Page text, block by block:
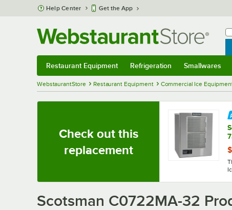
Skip to main content
Help Center Get the App
Restaurant Equipment Refrigeration Smallwares
WebstaurantStore Restaurant Equipment Commercial Ice
Check out this
replacement
Scotsman C0722MA-32